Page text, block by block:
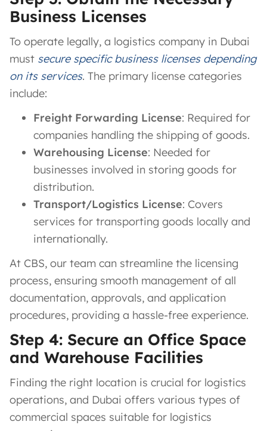
Business Licenses
To operate legally, a logistics company in Dubai
must secure specific business licenses depending
on its services. The primary license categories
include:
Freight Forwarding License: Required for
companies handling the shipping of goods.
Warehousing License: Needed for
businesses involved in storing goods for
distribution.
Transport/Logistics License: Covers
services for transporting goods locally and
internationally.
At CBS, our team can streamline the licensing
process, ensuring smooth management of all
documentation, approvals, and application
procedures, providing a hassle-free experience.
Step 4: Secure an Office Space
and Warehouse Facilities
Finding the right location is crucial for logistics
operations, and Dubai offers various types of
commercial spaces suitable for logistics